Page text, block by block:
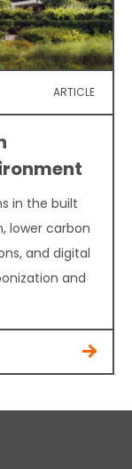
ARTICLE
in the built
lower carbon
and digital
and